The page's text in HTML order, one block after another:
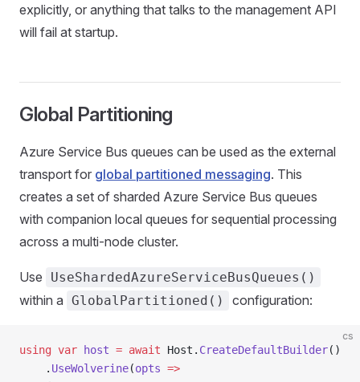
explicitly, or anything that talks to the management API
will fail at startup.
Global Partitioning
Azure Service Bus queues can be used as the external
transport for global partitioned messaging. This
creates a set of sharded Azure Service Bus queues
with companion local queues for sequential processing
across a multi-node cluster.
Use UseShardedAzureServiceBusQueues()
within a GlobalPartitioned() configuration:
cs
using var host = await Host. CreateDefaultBuilder()
    .
UseWolverine(opts =>